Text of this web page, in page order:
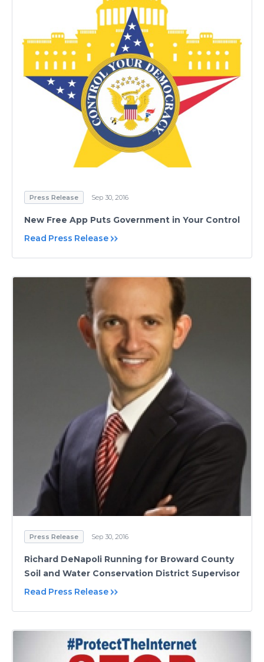
Press Release Sep 30, 2016
​New Free App Puts Government in Your Control
Read Press Release
Press Release Sep 30, 2016
Richard DeNapoli Running for Broward County
Soil and Water Conservation District Supervisor
Read Press Release